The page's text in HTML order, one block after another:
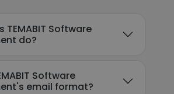
TEMABIT Software
do?
Software
email format?